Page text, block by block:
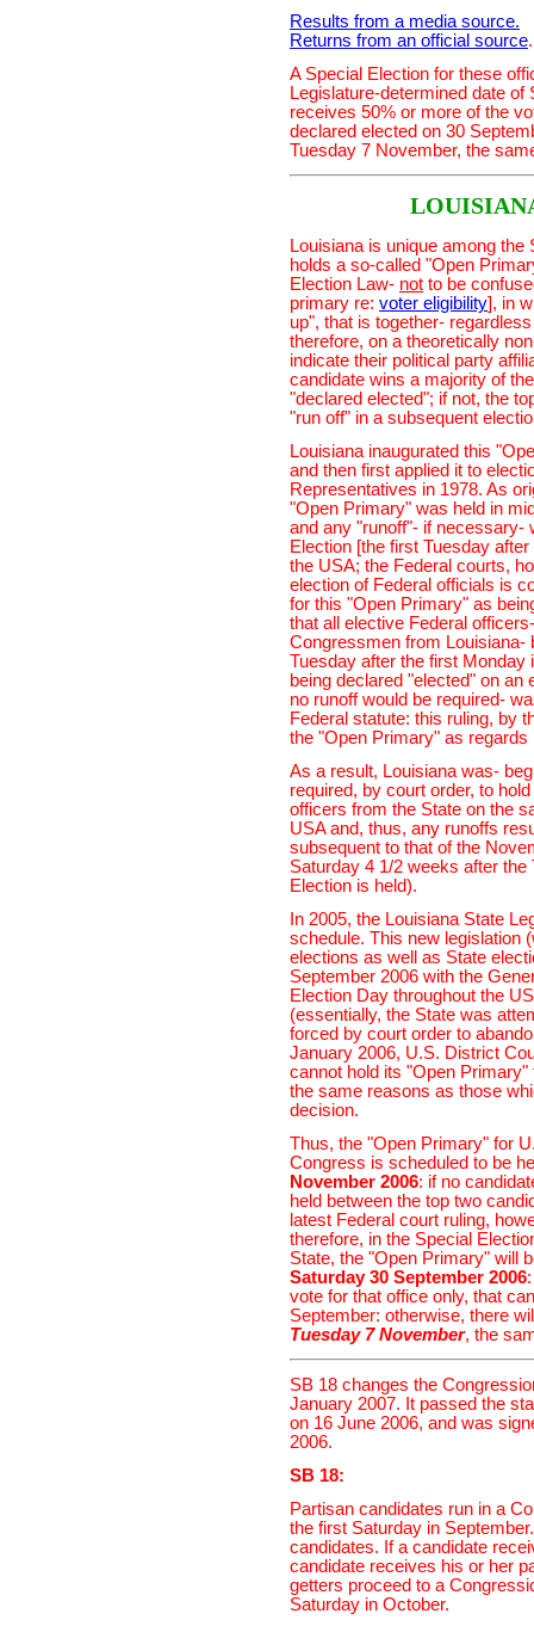
Results from a media source.
Returns from an official source.
A Special Election for these
Legislature-determined date
receives 50% or more of the
declared elected on 30
Tuesday 7 November, the
Louisiana is unique among
holds a so-called "Open
Election Law- not to be
primary re: voter eligibility], in
up", that is together-
therefore, on a theoretically
indicate their political party
candidate wins a majority of
"declared elected"; if not, the
"run off" in a subsequent
Louisiana inaugurated this
and then first applied it to
Representatives in 1978. As
"Open Primary" was held in
and any "runoff"- if necessary-
Election [the first Tuesday
the USA; the Federal courts,
election of Federal officials is
for this "Open Primary" as
that all elective Federal
Congressmen from Louisiana-
Tuesday after the first Monday
being declared "elected" on
no runoff would be required-
Federal statute: this ruling, by
the "Open Primary" as
As a result, Louisiana was-
required, by court order, to
officers from the State on the
USA and, thus, any runoffs
subsequent to that of the
Saturday 4 1/2 weeks after
Election is held).
In 2005, the Louisiana State
schedule. This new legislation
elections as well as State
September 2006 with the
Election Day throughout the
(essentially, the State was
forced by court order to
January 2006, U.S. District
cannot hold its "Open
the same reasons as those
decision.
Thus, the "Open Primary" for
Congress is scheduled to be
November 2006: if no
held between the top two
latest Federal court ruling,
therefore, in the Special
State, the "Open Primary" will
Saturday 30 September 2006
vote for that office only, that
September: otherwise, there
Tuesday 7 November, the
SB 18 changes the
January 2007. It passed the
on 16 June 2006, and was
2006.
SB 18:
Partisan candidates run in a
the first Saturday in
candidates. If a candidate
candidate receives his or her
getters proceed to a
Saturday in October.